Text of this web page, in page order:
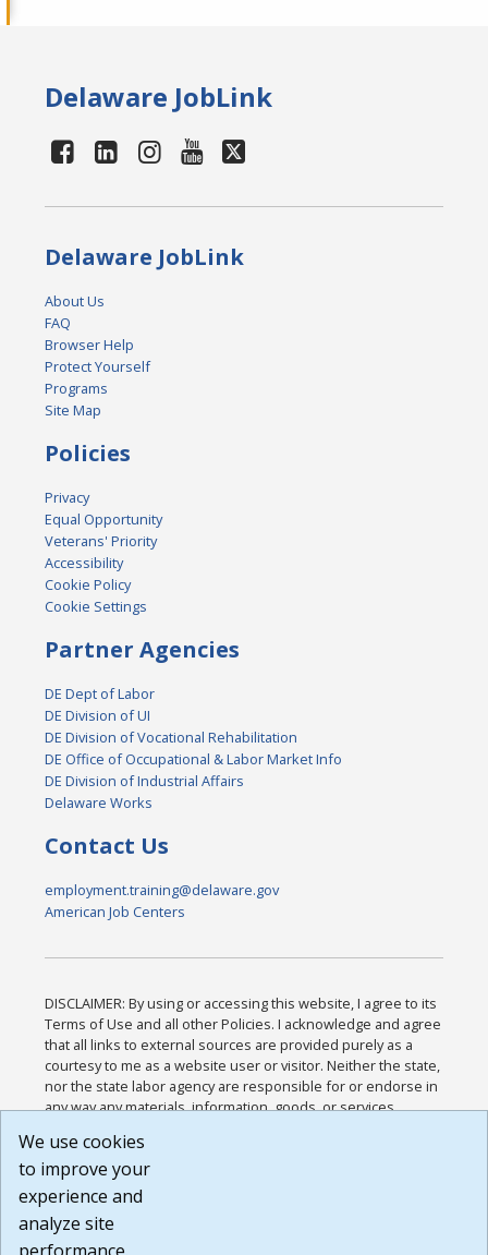
Delaware JobLink
Delaware JobLink
About Us
FAQ
Browser Help
Protect Yourself
Programs
Site Map
Policies
Privacy
Equal Opportunity
Veterans' Priority
Accessibility
Cookie Policy
Cookie Settings
Partner Agencies
DE Dept of Labor
DE Division of UI
DE Division of Vocational Rehabilitation
DE Office of Occupational & Labor Market Info
DE Division of Industrial Affairs
Delaware Works
Contact Us
employment.training@delaware.gov
American Job Centers
DISCLAIMER: By using or accessing this website, I agree to its
Terms of Use and all other Policies. I acknowledge and agree
that all links to external sources are provided purely as a
courtesy to me as a website user or visitor. Neither the state,
nor the state labor agency are responsible for or endorse in
any way any materials, information, goods, or services
or any other practices of such sites. I acknowledge and
agree that the Terms of Use and all other Policies for this
Website are available to me, and I have read the
Build: 185cbd2bac10e1bc83ab283352c24c0a9f3fd098 ,
We use cookies
to improve your
experience and
analyze site